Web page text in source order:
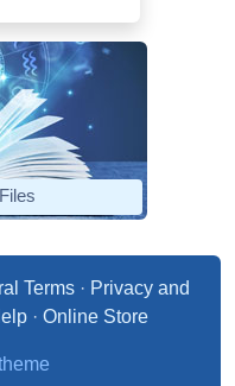
Terms· Privacy and
· Online Store